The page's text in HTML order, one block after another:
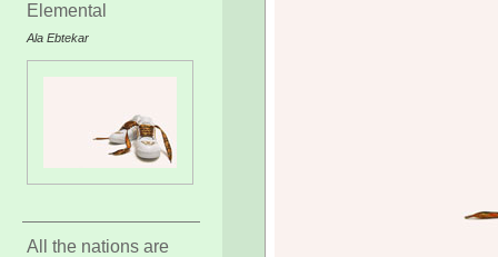
Elemental
Ala Ebtekar
All the nations are